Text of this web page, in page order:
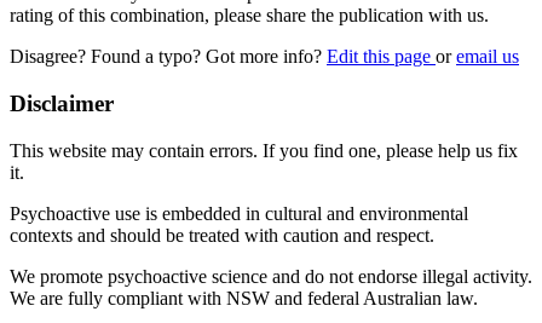
rating of this combination, please share the publication with us.
Disagree? Found a typo? Got more info? Edit this page oremail us
Disclaimer
This website may contain errors. If you find one, please help us fix
it.
Psychoactive use is embedded in cultural and environmental
contexts and should be treated with caution and respect.
We promote psychoactive science and do not endorse illegal activity.
We are fully compliant with NSW and federal Australian law.